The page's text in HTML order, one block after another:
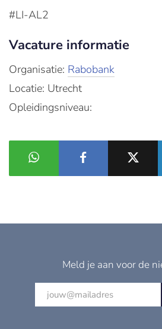
#LI-AL2
Vacature informatie
Organisatie: Rabobank
Locatie: Utrecht
Opleidingsniveau:
Meld je aan voor de